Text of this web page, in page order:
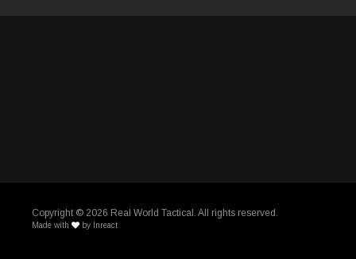
Copyright © 2026 Real World Tactical. All rights reserved.
Made with by Inreact